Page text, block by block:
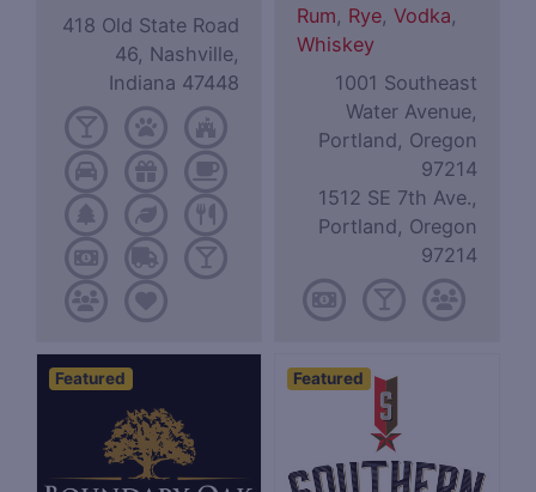
418 Old State Road
46, Nashville,
Indiana 47448
Rum, Rye,Vodka,
Whiskey
1001 Southeast
Water Avenue,
Portland, Oregon
97214
1512 SE 7th Ave.,
Portland, Oregon
97214
Featured Featured